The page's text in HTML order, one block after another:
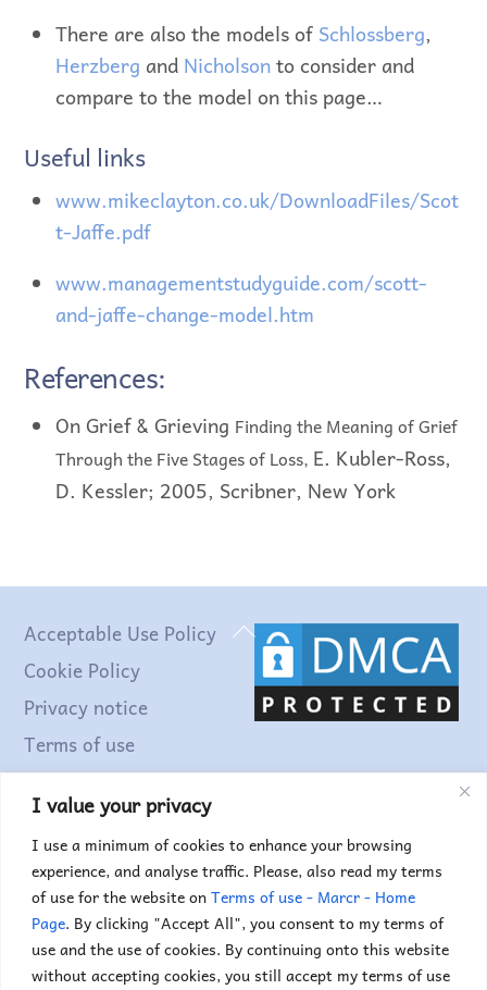
I value your privacy
I use a minimum of cookies to enhance your browsing
experience, and analyse traffic. Please, also read my terms
of use for the website onTerms of use - Marcr - Home
Page. By clicking "Accept All", you consent to my terms of
use and the use of cookies. By continuing onto this website
without accepting cookies, you still accept my terms of use
There are also the models of Schlossberg,
Herzberg and Nicholsonto consider and
compare to the model on this page…
Useful links
www.mikeclayton.co.uk/DownloadFiles/Scot
t-Jaffe.pdf
www.managementstudyguide.com/scott-
and-jaffe-change-model.htm
References:
On Grief & Grieving Finding the Meaning of Grief
Through the Five Stages of Loss, E. Kubler-Ross,
D. Kessler; 2005, Scribner, New York
Back
To
Top
Acceptable Use Policy
Cookie Policy
Privacy notice
Terms of use